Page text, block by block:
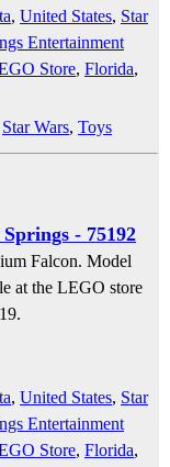
, United States, Star
Entertainment
Store, Florida,
Star Wars, Toys
- 75192
Falcon. Model
at the LEGO store
, United States, Star
Entertainment
Store, Florida,